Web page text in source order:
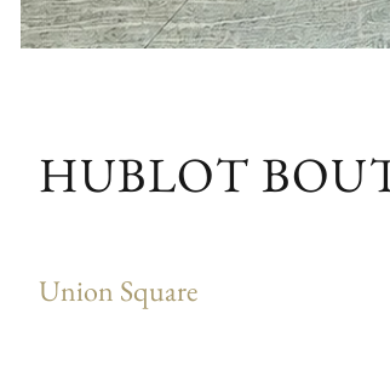
HUBLOT
Union Square